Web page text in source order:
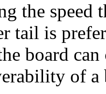
the speed
tail is
board
of a